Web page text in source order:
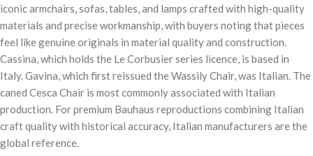
iconic armchairs, sofas, tables, and lamps crafted with high-quality
materials and precise workmanship, with buyers noting that pieces
feel like genuine originals in material quality and construction.
Cassina, which holds the Le Corbusier series licence, is based in
Italy. Gavina, which first reissued the Wassily Chair, was Italian. The
caned Cesca Chair is most commonly associated with Italian
production. For premium Bauhaus reproductions combining Italian
craft quality with historical accuracy, Italian manufacturers are the
global reference.